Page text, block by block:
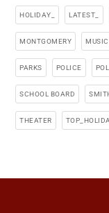
HOLIDAY_ LATEST_
MONTGOMERY MUSIC
PARKS POLICE
SCHOOL BOARD
THEATER